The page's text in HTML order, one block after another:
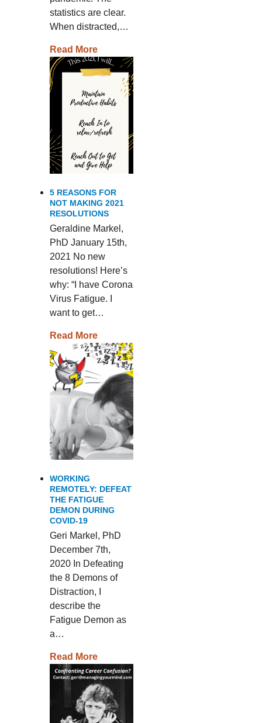
statistics are clear.
When distracted,…
Read More
5 REASONS FOR
NOT MAKING 2021
RESOLUTIONS
Geraldine Markel,
PhD January 15th,
2021 No new
resolutions! Here’s
why: “I have Corona
Virus Fatigue. I
want to get…
Read More
WORKING
REMOTELY: DEFEAT
THE FATIGUE
DEMON DURING
COVID-19
Geri Markel, PhD
December 7th,
2020 In Defeating
the 8 Demons of
Distraction, I
describe the
Fatigue Demon as
a…
Read More